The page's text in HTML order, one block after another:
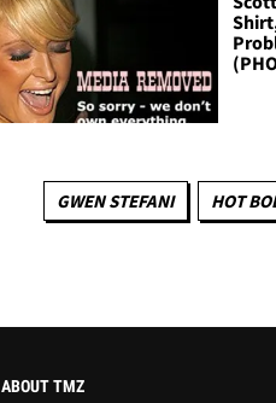
GWEN STEFANI HOT
ABOUT TMZ